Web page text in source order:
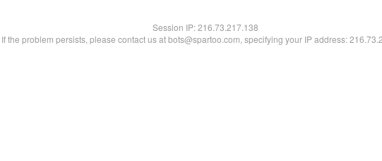
Session IP:216.73.217.138
If the problem persists, please contact us at bots@spartoo.com, specifying your IP address: